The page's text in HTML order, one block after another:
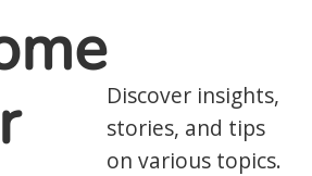
Discover insights,
stories, and tips
on various topics.